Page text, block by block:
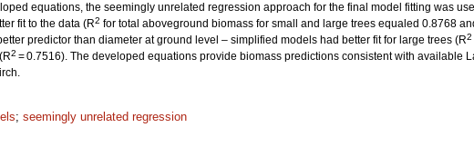
equations, the seemingly unrelated regression approach for the final model fitting was
fit to the data (R2 for total aboveground biomass for small and large trees equaled 0.8768
predictor than diameter at ground level – simplified models had better fit for large trees (R2
2 = 0.7516). The developed equations provide biomass predictions consistent with available
; seemingly unrelated regression